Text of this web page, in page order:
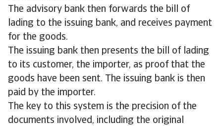
The advisory bank then forwards the bill of
lading to the issuing bank, and receives payment
for the goods.
The issuing bank then presents the bill of lading
to its customer, the importer, as proof that the
goods have been sent. The issuing bank is then
paid by the importer.
The key to this system is the precision of the
documents involved, including the original